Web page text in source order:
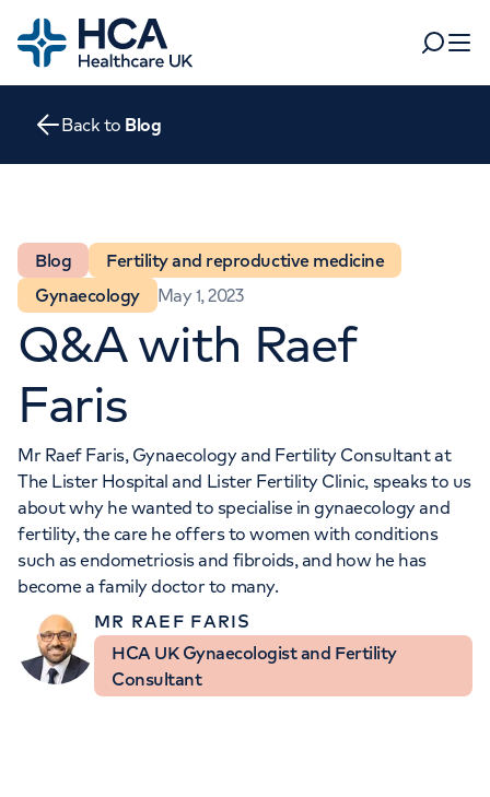
Home
Search
Departments
Find a location
Patient & Visitor Information
For business
For healthcare professionals
Pay my bill
About HCA UK
Careers
My HCA login
When autocomplete results are available, use up and
POPULAR SEARCHES
Women's health Fertility
Orthopaedics Cardiac care
Cancer Care
Back to Blog
Blog
Fertility and reproductive medicine
Gynaecology
May 1, 2023
Q&A with Raef
Faris
Mr Raef Faris, Gynaecology and Fertility Consultant at
The Lister Hospital and Lister Fertility Clinic, speaks to us
about why he wanted to specialise in gynaecology and
fertility, the care he offers to women with conditions
such as endometriosis and fibroids, and how he has
become a family doctor to many.
MR RAEF FARIS
HCA UK Gynaecologist and Fertility
Consultant